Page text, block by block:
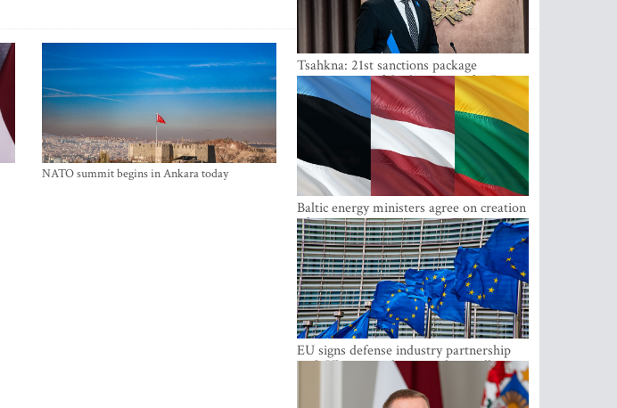
NATO summit begins in Ankara today
Tsahkna: 21st sanctions package
maintains painful oil price cap for Russia
Baltic energy ministers agree on creation
of joint power system reserves
EU signs defense industry partnership
with Ukraine and creates drone alliance